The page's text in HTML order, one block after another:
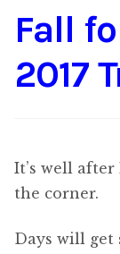
Fall
2017
It’s well
the corner.
Days will get